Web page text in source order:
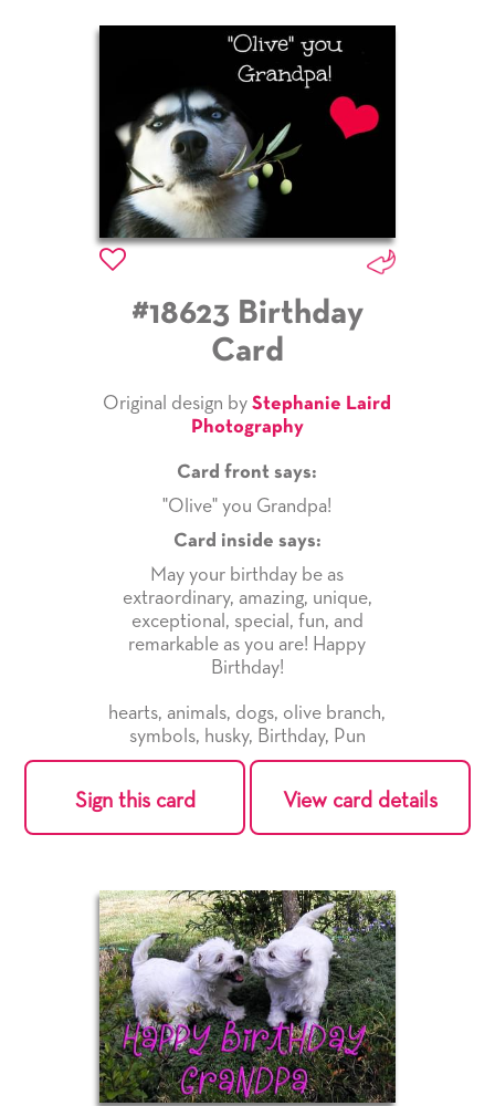
#18623 Birthday
Card
Original design byStephanie Laird
Photography
Card front says:
"Olive" you Grandpa!
Card inside says:
May your birthday be as
extraordinary, amazing, unique,
exceptional, special, fun, and
remarkable as you are! Happy
Birthday!
hearts, animals, dogs, olive branch,
symbols, husky, Birthday, Pun
Sign this card View card details